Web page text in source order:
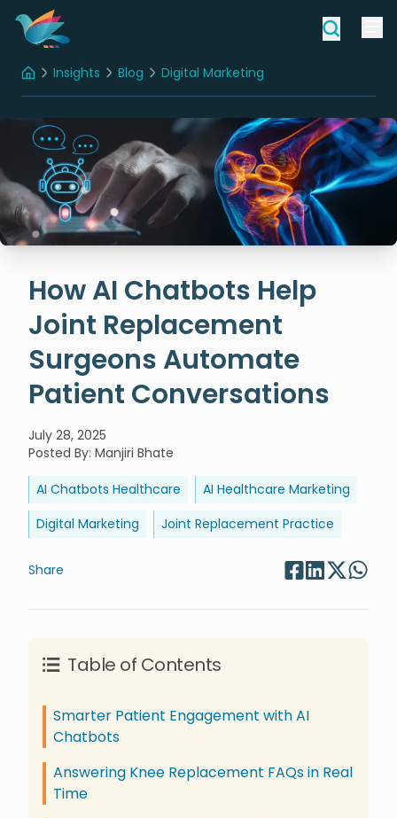
HomeInsights Blog Digital Marketing
How AI Chatbots Help
Joint Replacement
Surgeons Automate
Patient Conversations
July 28, 2025
Posted By: Manjiri Bhate
AI Chatbots Healthcare
AI Healthcare Marketing
Digital Marketing
Joint Replacement Practice
Share
Table of Contents
Smarter Patient Engagement with AI
Chatbots
Answering Knee Replacement FAQs in Real
Time